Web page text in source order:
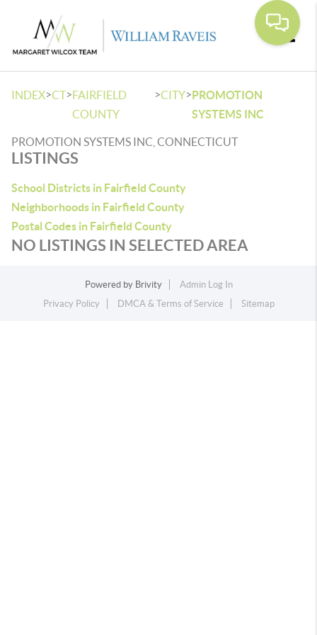
INDEX>CT>FAIRFIELD
COUNTY
>CITY>PROMOTION
SYSTEMS INC
PROMOTION SYSTEMS INC, CONNECTICUT
LISTINGS
School Districts in Fairfield County
Neighborhoods in Fairfield County
Postal Codes in Fairfield County
NO LISTINGS IN SELECTED AREA
Powered by Brivity
Admin Log In
Privacy Policy
DMCA & Terms of Service Sitemap